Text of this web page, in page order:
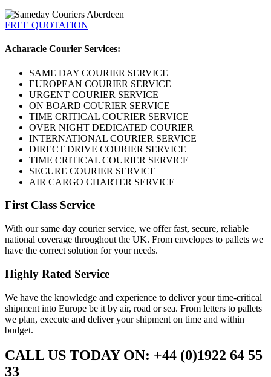
FREE QUOTATION
Acharacle Courier Services:
SAME DAY COURIER SERVICE
EUROPEAN COURIER SERVICE
URGENT COURIER SERVICE
ON BOARD COURIER SERVICE
TIME CRITICAL COURIER SERVICE
OVER NIGHT DEDICATED COURIER
INTERNATIONAL COURIER SERVICE
DIRECT DRIVE COURIER SERVICE
TIME CRITICAL COURIER SERVICE
SECURE COURIER SERVICE
AIR CARGO CHARTER SERVICE
First Class Service
With our same day courier service, we offer fast, secure, reliable
national coverage throughout the UK. From envelopes to pallets we
have the correct solution for your needs.
Highly Rated Service
We have the knowledge and experience to deliver your time-critical
shipment into Europe be it by air, road or sea. From letters to pallets
we plan, execute and deliver your shipment on time and within
budget.
CALL US TODAY ON: +44 (0)1922 64 55
33